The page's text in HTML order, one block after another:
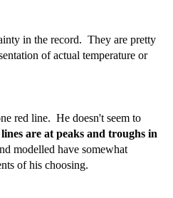
in the record. They are pretty
of actual temperature or
red line. He doesn't seem to
are at peaks and troughs in
modelled have somewhat
of his choosing.